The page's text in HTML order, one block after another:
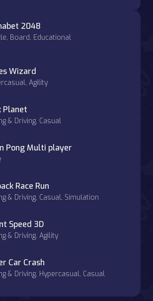
2048
Board, Educational
Wizard
Agility
Planet
& Driving, Casual
Pong Multi player
Race Run
& Driving, Casual, Simulation
Speed 3D
& Driving, Agility
Car Crash
& Driving, Hypercasual, Casual